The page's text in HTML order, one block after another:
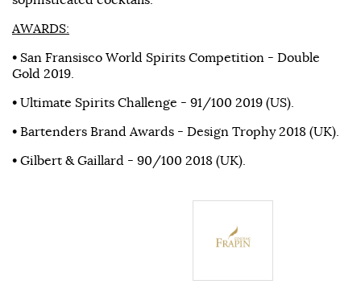
AWARDS:
• San Fransisco World Spirits Competition - Double
Gold 2019.
• Ultimate Spirits Challenge - 91/100 2019 (US).
• Bartenders Brand Awards - Design Trophy 2018 (UK).
• Gilbert & Gaillard - 90/100 2018 (UK).